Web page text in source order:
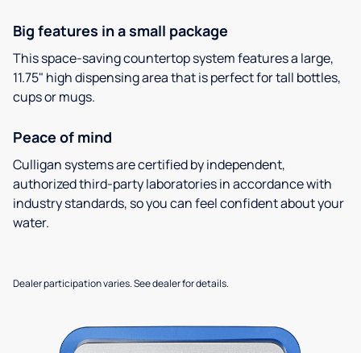
Big features in a small package
This space-saving countertop system features a large,
11.75" high dispensing area that is perfect for tall bottles,
cups or mugs.
Peace of mind
Culligan systems are certified by independent,
authorized third-party laboratories in accordance with
industry standards, so you can feel confident about your
water.
Dealer participation varies. See dealer for details.